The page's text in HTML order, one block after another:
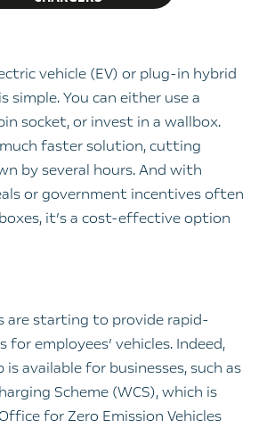
vehicle (EV) or plug-in hybrid
simple. You can either use a
socket, or invest in a wallbox.
faster solution, cutting
by several hours. And with
or government incentives often
it’s a cost-effective option
are starting to provide rapid-
employees’ vehicles. Indeed,
available for businesses, such as
Scheme (WCS), which is
for Zero Emission Vehicles